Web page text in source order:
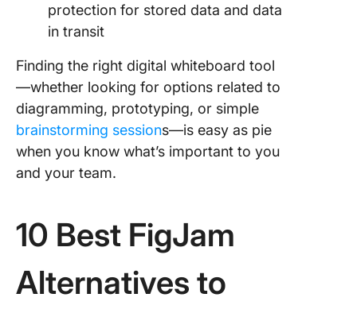
protection for stored data and data
in transit
Finding the right digital whiteboard tool
—whether looking for options related to
diagramming, prototyping, or simple
brainstorming sessions—is easy as pie
when you know what’s important to you
and your team.
10 Best FigJam
Alternatives to